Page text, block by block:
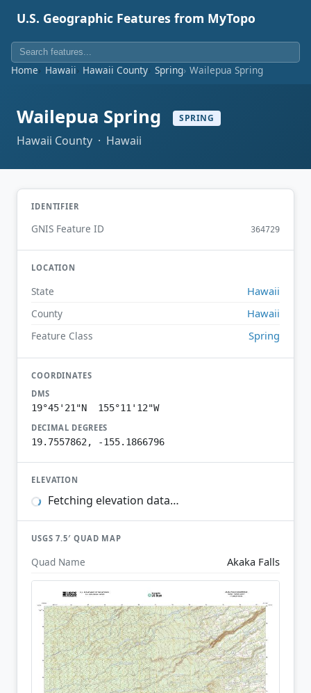
U.S. Geographic Features from MyTopo
Home Hawaii Hawaii County Spring Wailepua Spring
Wailepua Spring SPRING
Hawaii County · Hawaii
IDENTIFIER
GNIS Feature ID 364729
LOCATION
State Hawaii
County Hawaii
Feature Class Spring
COORDINATES
DMS
19°45'21"N 155°11'12"W
DECIMAL DEGREES
19.7557862, -155.1866796
ELEVATION
Fetching elevation data…
USGS 7.5′ QUAD MAP
Quad Name Akaka Falls